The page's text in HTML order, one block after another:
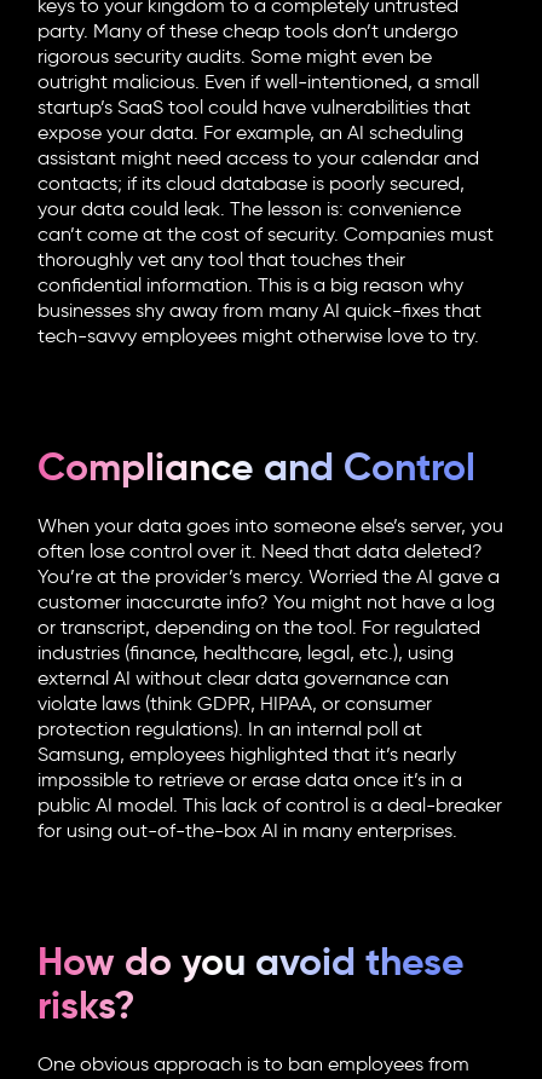
keys to your kingdom to a completely untrusted
party. Many of these cheap tools don’t undergo
rigorous security audits. Some might even be
outright malicious. Even if well-intentioned, a small
startup’s SaaS tool could have vulnerabilities that
expose your data. For example, an AI scheduling
assistant might need access to your calendar and
contacts; if its cloud database is poorly secured,
your data could leak. The lesson is: convenience
can’t come at the cost of security. Companies must
thoroughly vet any tool that touches their
confidential information. This is a big reason why
businesses shy away from many AI quick-fixes that
tech-savvy employees might otherwise love to try.
Compliance and Control
When your data goes into someone else’s server, you
often lose control over it. Need that data deleted?
You’re at the provider’s mercy. Worried the AI gave a
customer inaccurate info? You might not have a log
or transcript, depending on the tool. For regulated
industries (finance, healthcare, legal, etc.), using
external AI without clear data governance can
violate laws (think GDPR, HIPAA, or consumer
protection regulations). In an internal poll at
Samsung, employees highlighted that it’s nearly
impossible to retrieve or erase data once it’s in a
public AI model. This lack of control is a deal-breaker
for using out-of-the-box AI in many enterprises.
How do you avoid these
risks?
One obvious approach is to ban employees from